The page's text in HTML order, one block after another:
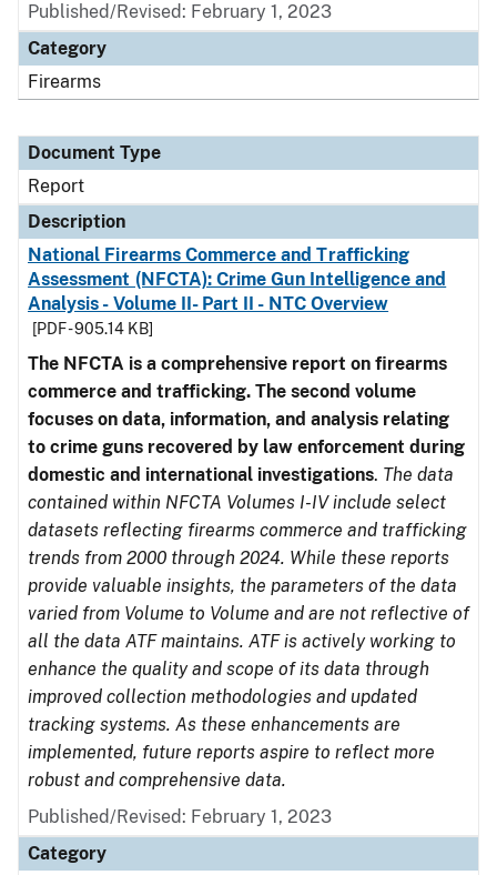
Published/Revised: February 1, 2023
Category
Firearms
Document Type
Report
Description
National Firearms Commerce and Trafficking
Assessment (NFCTA): Crime Gun Intelligence and
Analysis - Volume II- Part II - NTC Overview
[PDF - 905.14 KB]
The NFCTA is a comprehensive report on firearms
commerce and trafficking. The second volume
focuses on data, information, and analysis relating
to crime guns recovered by law enforcement during
domestic and international investigations. The data
contained within NFCTA Volumes I-IV include select
datasets reflecting firearms commerce and trafficking
trends from 2000 through 2024. While these reports
provide valuable insights, the parameters of the data
varied from Volume to Volume and are not reflective of
all the data ATF maintains. ATF is actively working to
enhance the quality and scope of its data through
improved collection methodologies and updated
tracking systems. As these enhancements are
implemented, future reports aspire to reflect more
robust and comprehensive data.
Published/Revised: February 1, 2023
Category